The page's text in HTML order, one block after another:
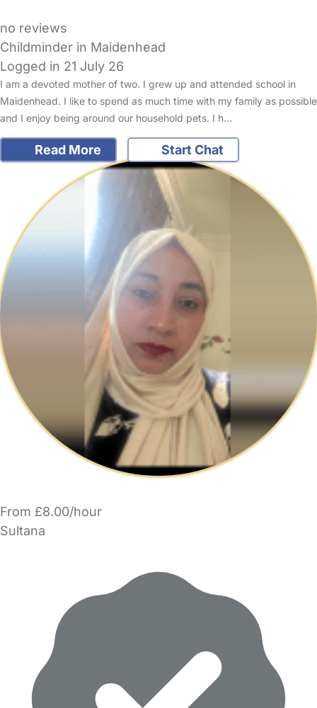
no reviews
Childminder in Maidenhead
Logged in 21 July 26
I am a devoted mother of two. I grew up and attended school in
Maidenhead. I like to spend as much time with my family as possible
and I enjoy being around our household pets. I h…
Read More Start Chat
From £8.00/hour
Sultana